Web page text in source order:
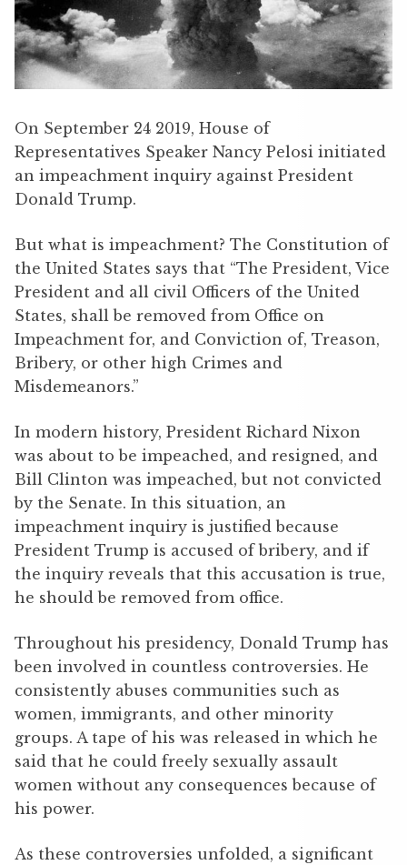
On September 24 2019, House of
Representatives Speaker Nancy Pelosi initiated
an impeachment inquiry against President
Donald Trump.
But what is impeachment? The Constitution of
the United States says that “The President, Vice
President and all civil Officers of the United
States, shall be removed from Office on
Impeachment for, and Conviction of, Treason,
Bribery, or other high Crimes and
Misdemeanors.”
In modern history, President Richard Nixon
was about to be impeached, and resigned, and
Bill Clinton was impeached, but not convicted
by the Senate. In this situation, an
impeachment inquiry is justified because
President Trump is accused of bribery, and if
the inquiry reveals that this accusation is true,
he should be removed from office.
Throughout his presidency, Donald Trump has
been involved in countless controversies. He
consistently abuses communities such as
women, immigrants, and other minority
groups. A tape of his was released in which he
said that he could freely sexually assault
women without any consequences because of
his power.
As these controversies unfolded, a significant